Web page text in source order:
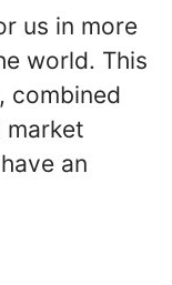
us in more
world. This
combined
market
an